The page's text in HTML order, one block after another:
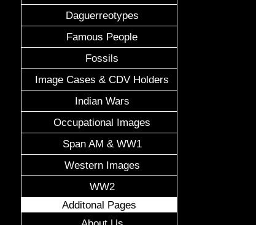
Daguerreotypes
Famous People
Fossils
Image Cases & CDV Holders
Indian Wars
Occupational Images
Span AM & WW1
Western Images
WW2
Additonal Pages